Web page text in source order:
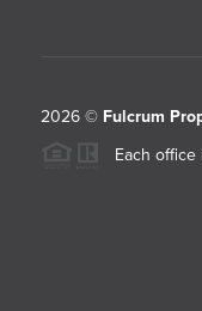
2026© Fulcrum
Each office